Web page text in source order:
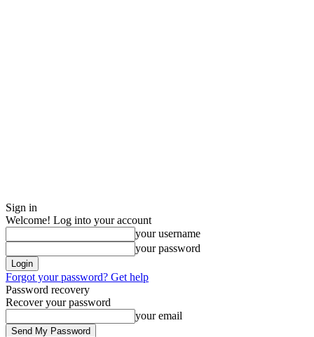
Sign in
Welcome! Log into your account
your username
your password
Forgot your password? Get help
Password recovery
Recover your password
your email